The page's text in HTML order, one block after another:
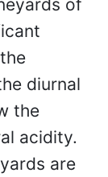
of
diurnal
the
acidity.
are